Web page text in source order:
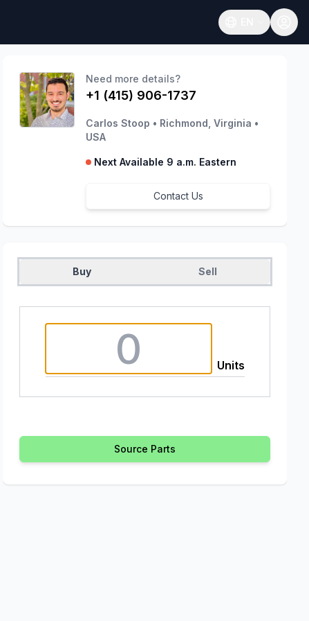
Open language
Need more details?
+1 (415) 906-1737
Carlos Stoop • Richmond, Virginia •
USA
Next Available 9 a.m. Eastern
Contact Us
Buy Sell
Units
Source Parts